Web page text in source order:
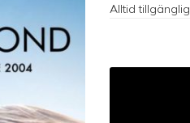
Alltid tillgänglig